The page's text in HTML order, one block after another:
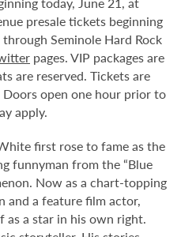
presale tickets beginning
Seminole Hard Rock
pages. VIP packages are
are reserved. Tickets are
Doors open one hour prior to
apply.
first rose to fame as the
funnyman from the “Blue
Now as a chart-topping
and a feature film actor,
as a star in his own right.